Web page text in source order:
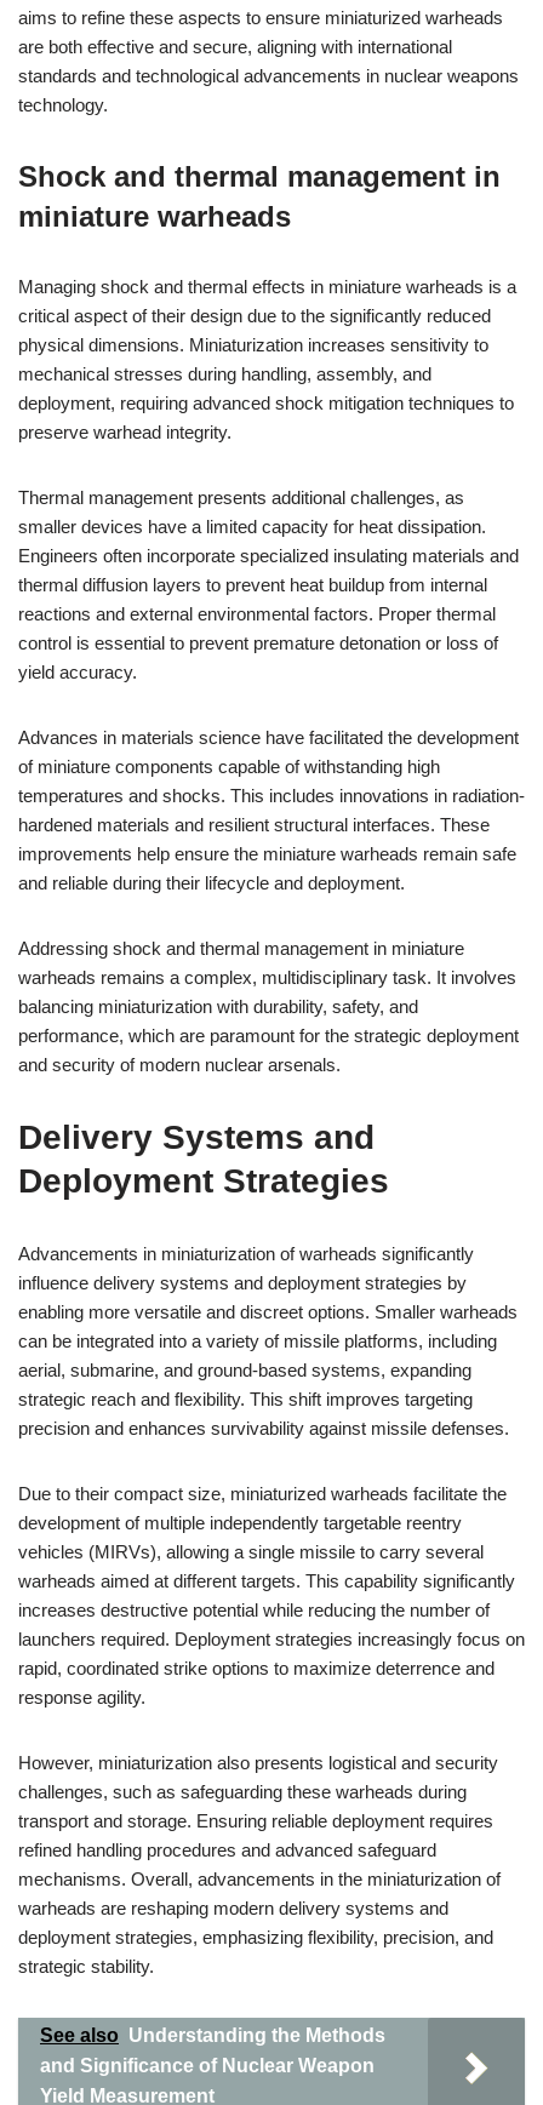
aims to refine these aspects to ensure miniaturized warheads
are both effective and secure, aligning with international
standards and technological advancements in nuclear weapons
technology.
Shock and thermal management in
miniature warheads
Managing shock and thermal effects in miniature warheads is a
critical aspect of their design due to the significantly reduced
physical dimensions. Miniaturization increases sensitivity to
mechanical stresses during handling, assembly, and
deployment, requiring advanced shock mitigation techniques to
preserve warhead integrity.
Thermal management presents additional challenges, as
smaller devices have a limited capacity for heat dissipation.
Engineers often incorporate specialized insulating materials and
thermal diffusion layers to prevent heat buildup from internal
reactions and external environmental factors. Proper thermal
control is essential to prevent premature detonation or loss of
yield accuracy.
Advances in materials science have facilitated the development
of miniature components capable of withstanding high
temperatures and shocks. This includes innovations in radiation-
hardened materials and resilient structural interfaces. These
improvements help ensure the miniature warheads remain safe
and reliable during their lifecycle and deployment.
Addressing shock and thermal management in miniature
warheads remains a complex, multidisciplinary task. It involves
balancing miniaturization with durability, safety, and
performance, which are paramount for the strategic deployment
and security of modern nuclear arsenals.
Delivery Systems and
Deployment Strategies
Advancements in miniaturization of warheads significantly
influence delivery systems and deployment strategies by
enabling more versatile and discreet options. Smaller warheads
can be integrated into a variety of missile platforms, including
aerial, submarine, and ground-based systems, expanding
strategic reach and flexibility. This shift improves targeting
precision and enhances survivability against missile defenses.
Due to their compact size, miniaturized warheads facilitate the
development of multiple independently targetable reentry
vehicles (MIRVs), allowing a single missile to carry several
warheads aimed at different targets. This capability significantly
increases destructive potential while reducing the number of
launchers required. Deployment strategies increasingly focus on
rapid, coordinated strike options to maximize deterrence and
response agility.
However, miniaturization also presents logistical and security
challenges, such as safeguarding these warheads during
transport and storage. Ensuring reliable deployment requires
refined handling procedures and advanced safeguard
mechanisms. Overall, advancements in the miniaturization of
warheads are reshaping modern delivery systems and
deployment strategies, emphasizing flexibility, precision, and
strategic stability.
See also Understanding the Methods
and Significance of Nuclear Weapon
Yield Measurement